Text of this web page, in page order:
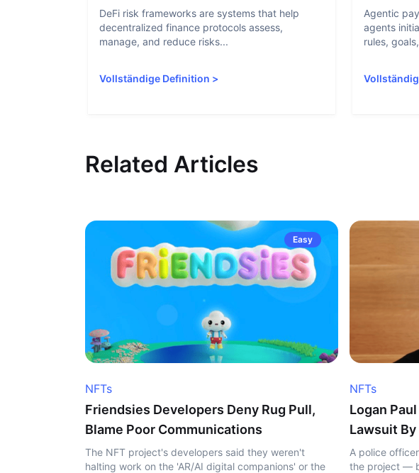
DeFi risk frameworks are systems that help
decentralized finance protocols assess,
manage, and reduce risks...
Vollständige Definition >
Agentic
agents
rules,
Related Articles
Easy
NFTs
Friendsies Developers Deny Rug Pull,
Blame Poor Communications
The NFT project's developers said they weren't
halting work on the 'AR/AI digital companions' or the
NFTs
Logan
Lawsuit
A police
the project —